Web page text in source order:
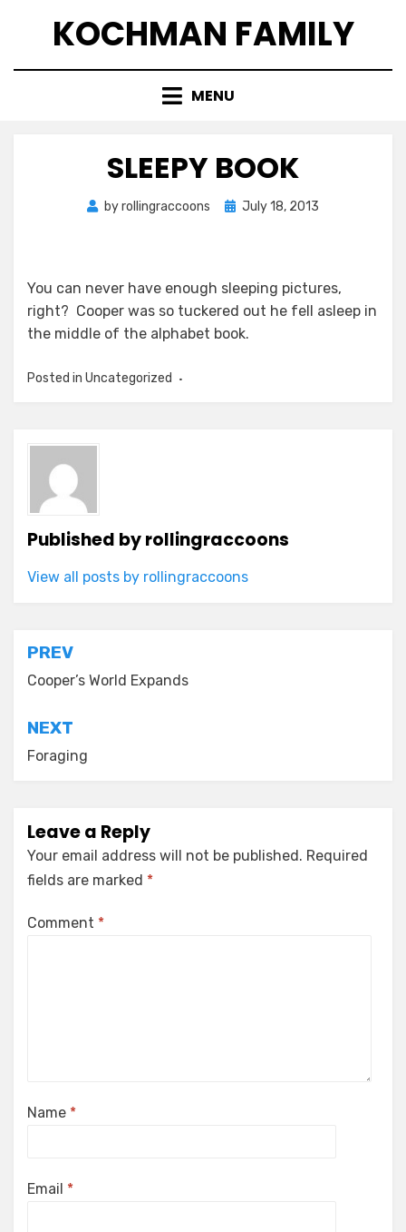
KOCHMAN FAMILY
MENU
SLEEPY BOOK
byrollingraccoons
Posted
July 18, 2013
You can never have enough sleeping pictures,
right? Cooper was so tuckered out he fell asleep in
the middle of the alphabet book.
Posted in Uncategorized
Published byrollingraccoons
View all posts by rollingraccoons
Post
navigation
PREV
Cooper’s World Expands
NEXT
Foraging
Leave a Reply
Your email address will not be published. Required
fields are marked *
Comment *
Name *
Email *